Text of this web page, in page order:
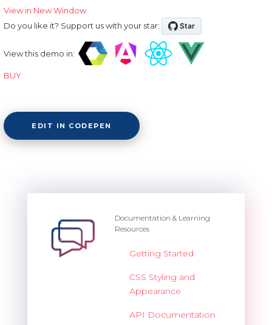
View in New Window
Do you like it? Support us with your star:
View this demo in:
BUY
EDIT IN CODEPEN
Documentation & Learning
Resources
Getting Started
CSS Styling and
Appearance
API Documentation